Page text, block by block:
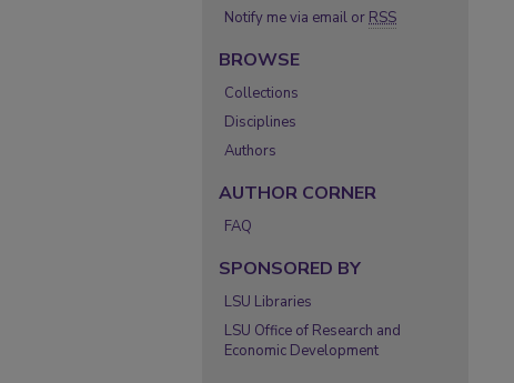
Notify me via email or RSS
BROWSE
Collections
Disciplines
Authors
AUTHOR CORNER
FAQ
SPONSORED BY
LSU Libraries
LSU Office of Research and
Economic Development